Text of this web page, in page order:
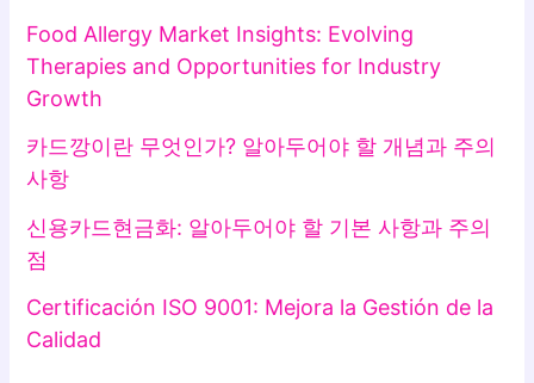
Food Allergy Market Insights: Evolving
Therapies and Opportunities for Industry
Growth
카드깡이란 무엇인가? 알아두어야 할 개념과 주의
사항
신용카드현금화: 알아두어야 할 기본 사항과 주의
점
Certificación ISO 9001: Mejora la Gestión de la
Calidad